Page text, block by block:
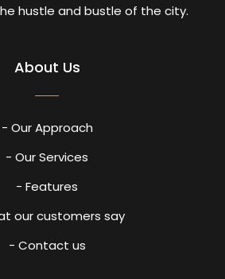
hustle and bustle of the city.
About Us
- Our Approach
- Our Services
- Features
our customers say
- Contact us